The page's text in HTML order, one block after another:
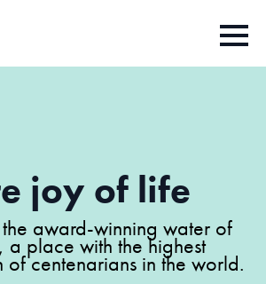
joy of life
award-winning water of
a place with the highest
of centenarians in the world.